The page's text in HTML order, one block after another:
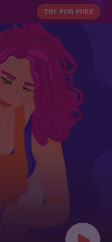
TRY FOR FREE